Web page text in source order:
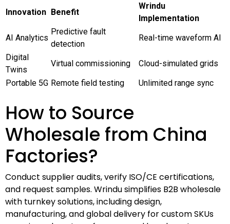
Innovation Benefit
Wrindu
Implementation
AI Analytics
Predictive fault
detection
Real-time waveform AI
Digital
Twins
Virtual commissioning
Cloud-simulated grids
Portable 5G Remote field testing Unlimited range sync
How to Source
Wholesale from China
Factories?
Conduct supplier audits, verify ISO/CE certifications,
and request samples. Wrindu simplifies B2B wholesale
with turnkey solutions, including design,
manufacturing, and global delivery for custom SKUs